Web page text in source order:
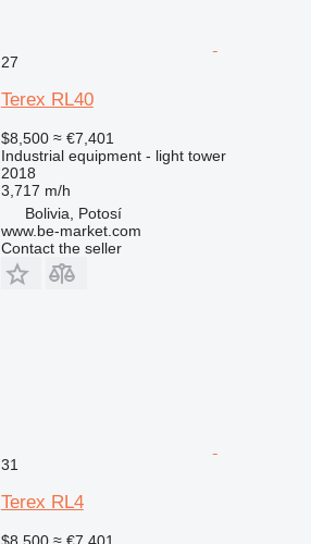
27
Terex RL40
$8,500 ≈ €7,401
Industrial equipment - light tower
2018
3,717 m/h
Bolivia, Potosí
www.be-market.com
Contact the seller
31
Terex RL4